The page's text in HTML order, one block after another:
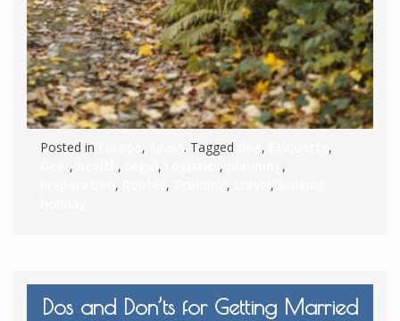
Posted in , . Tagged ,
,
, , , ,
,
, , , ,
Dos and Don’ts for Getting Married